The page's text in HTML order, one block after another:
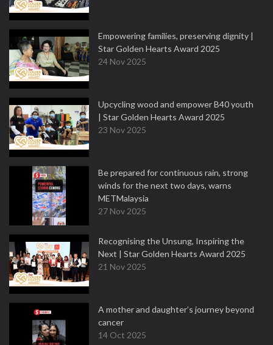
Empowering families, preserving dignity |
Star Golden Hearts Award 2025
24 Nov 2025
Upcycling wood and empower B40 youth
| Star Golden Hearts Award 2025
23 Nov 2025
Be prepared for continuous rain, strong
winds for the next two days, warns
METMalaysia
27 Nov 2025
Recognising the Unsung, Inspiring the
Next | Star Golden Hearts Award 2025
21 Nov 2025
A mother and daughter’s journey beyond
cancer
14 Oct 2025